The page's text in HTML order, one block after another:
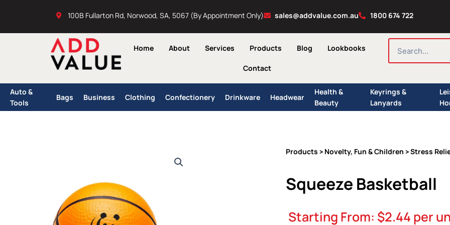
100B Fullarton Rd, Norwood, SA, 5067 (By Appointment Only) sales@addvalue.com.au 1800 674 722
Home About Services Products Blog Lookbooks
Contact
SEARCH
Auto &
Tools
Bags Business Clothing Confectionery Drinkware Headwear
Health &
Beauty
Keyrings &
Lanyards
Products > Novelty, Fun & Children >Stress
Squeeze Basketball
Starting From: $2.44 per